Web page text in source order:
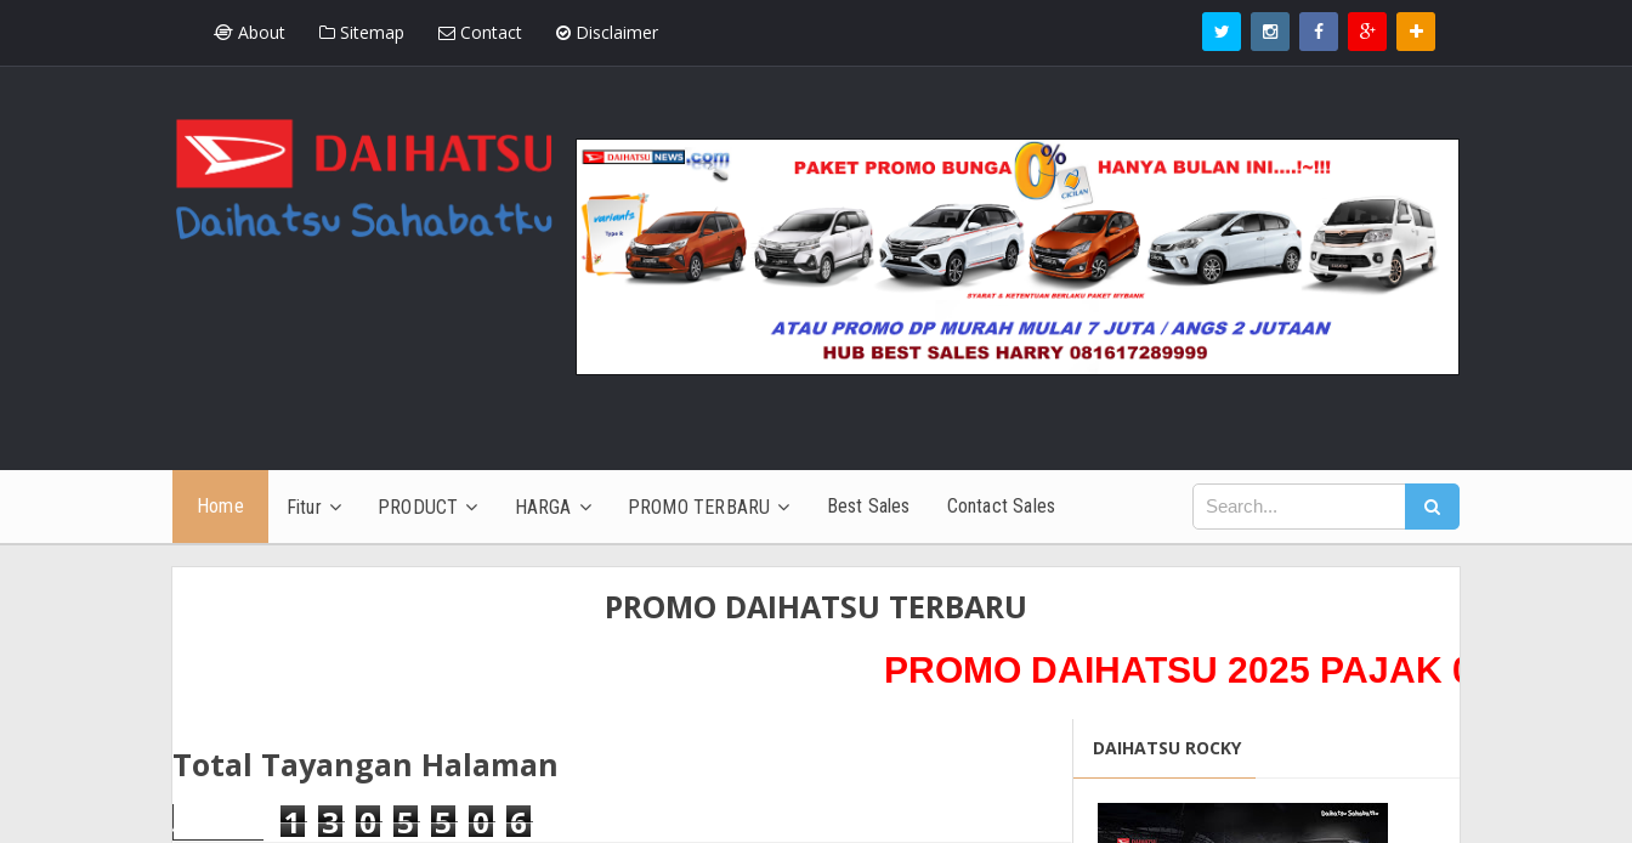
About Sitemap Contact Disclaimer
Home Fitur PRODUCT HARGA PROMO TERBARU Best Sales Contact Sales
PROMO DAIHATSU TERBARU
PROMO DAIHATSU 2025 PAJAK 0%0Bunga 0%
Total Tayangan Halaman
1 3 0 5 5 0 6
DAIHATSU ROCKY